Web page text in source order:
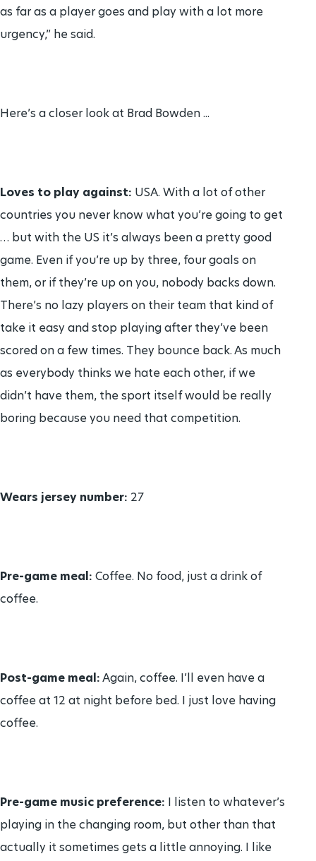
as far as a player goes and play with a lot more
urgency,” he said.
Here’s a closer look at Brad Bowden ...
Loves to play against: USA. With a lot of other
countries you never know what you’re going to get
… but with the US it’s always been a pretty good
game. Even if you’re up by three, four goals on
them, or if they’re up on you, nobody backs down.
There’s no lazy players on their team that kind of
take it easy and stop playing after they’ve been
scored on a few times. They bounce back. As much
as everybody thinks we hate each other, if we
didn’t have them, the sport itself would be really
boring because you need that competition.
Wears jersey number: 27
Pre-game meal: Coffee. No food, just a drink of
coffee.
Post-game meal:Again, coffee. I’ll even have a
coffee at 12 at night before bed. I just love having
coffee.
Pre-game music preference: I listen to whatever’s
playing in the changing room, but other than that
actually it sometimes gets a little annoying. I like